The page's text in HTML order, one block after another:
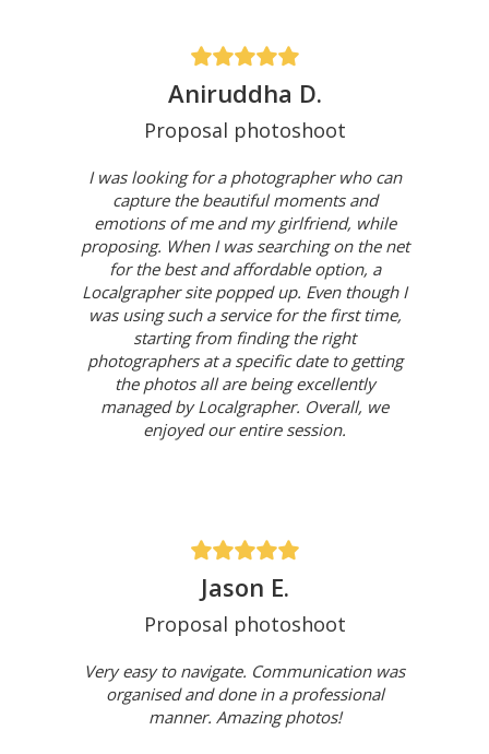
Aniruddha D.
Proposal photoshoot
I was looking for a photographer who can
capture the beautiful moments and
emotions of me and my girlfriend, while
proposing. When I was searching on the net
for the best and affordable option, a
Localgrapher site popped up. Even though I
was using such a service for the first time,
starting from finding the right
photographers at a specific date to getting
the photos all are being excellently
managed by Localgrapher. Overall, we
enjoyed our entire session.
Jason E.
Proposal photoshoot
Very easy to navigate. Communication was
organised and done in a professional
manner. Amazing photos!